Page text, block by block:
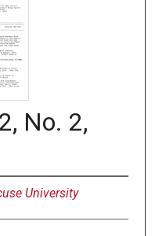
No. 2,
University